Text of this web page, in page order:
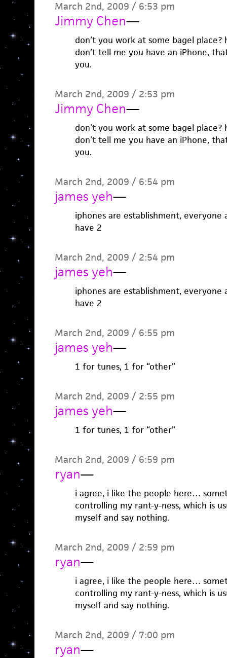
March 2nd, 2009 / 6:53 pm
Jimmy Chen—
don’t you work at some bagel place?
don’t tell me you have an iPhone,
you.
March 2nd, 2009 / 2:53 pm
Jimmy Chen—
don’t you work at some bagel place?
don’t tell me you have an iPhone,
you.
March 2nd, 2009 / 6:54 pm
james yeh—
iphones are establishment, everyone
have 2
March 2nd, 2009 / 2:54 pm
james yeh—
iphones are establishment, everyone
have 2
March 2nd, 2009 / 6:55 pm
james yeh—
1 for tunes, 1 for “other”
March 2nd, 2009 / 2:55 pm
james yeh—
1 for tunes, 1 for “other”
March 2nd, 2009 / 6:59 pm
ryan—
i agree, i like the people here…
controlling my rant-y-ness, which is
myself and say nothing.
March 2nd, 2009 / 2:59 pm
ryan—
i agree, i like the people here…
controlling my rant-y-ness, which is
myself and say nothing.
March 2nd, 2009 / 7:00 pm
ryan—